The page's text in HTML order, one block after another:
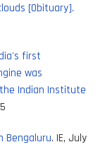
[Obituary].
first
was
Indian Institute
Bengaluru. IE, July